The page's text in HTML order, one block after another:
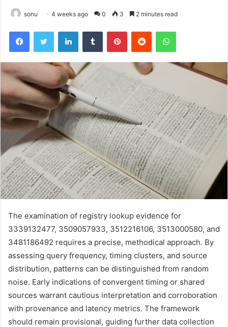
sonu 4 weeks ago 0 3 2 minutes read
FacebookTwitter LinkedInTumblr PinterestReddit WhatsApp
The examination of registry lookup evidence for
3339132477, 3509057933, 3512216106, 3513000580, and
3481186492 requires a precise, methodical approach. By
assessing query frequency, timing clusters, and source
distribution, patterns can be distinguished from random
noise. Early indications of convergent timing or shared
sources warrant cautious interpretation and corroboration
with provenance and latency metrics. The framework
should remain provisional, guiding further data collection